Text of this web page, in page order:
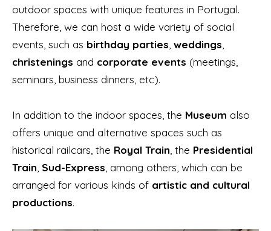
outdoor spaces with unique features in Portugal.
Therefore, we can host a wide variety of social
events, such as birthday parties weddings
christenings and corporate events (meetings,
seminars, business dinners, etc).
In addition to the indoor spaces, the Museum also
offers unique and alternative spaces such as
historical railcars, the Royal Train , the Presidential
Train Sud-Express , among others, which can be
arranged for various kinds of artistic and cultural
productions.